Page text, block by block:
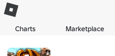
Charts Marketplace